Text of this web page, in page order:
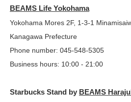
BEAMS Life Yokohama
Yokohama Mores 2F, 1-3-1
Kanagawa Prefecture
Phone number: 045-548-5305
Business hours: 10:00 - 21:00
Starbucks Stand by BEAMS